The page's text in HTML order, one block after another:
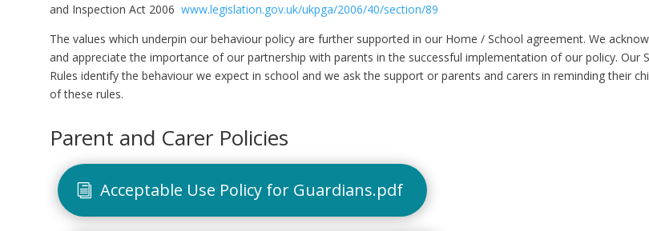
and Inspection Act 2006www.legislation.gov.uk/ukpga/2006/40/section/89
The values which underpin our behaviour policy are further supported in our Home / School agreement. We
and appreciate the importance of our partnership with parents in the successful implementation of our policy. Our
Rules identify the behaviour we expect in school and we ask the support or parents and carers in reminding their
of these rules.
Parent and Carer Policies
Acceptable Use Policy for Guardians.pdf